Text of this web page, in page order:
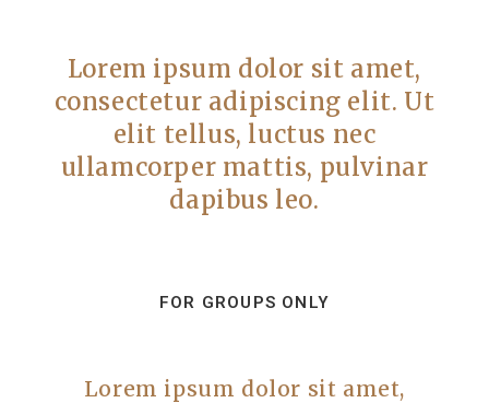
Lorem ipsum dolor sit amet,
consectetur adipiscing elit. Ut
elit tellus, luctus nec
ullamcorper mattis, pulvinar
dapibus leo.
FOR GROUPS ONLY
Lorem ipsum dolor sit amet,